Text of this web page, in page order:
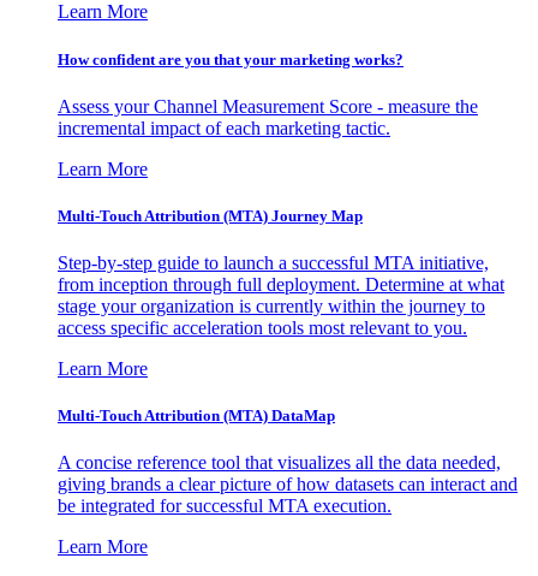
Learn More
How confident are you that your marketing works?
Assess your Channel Measurement Score - measure the
incremental impact of each marketing tactic.
Learn More
Multi-Touch Attribution (MTA) Journey Map
Step-by-step guide to launch a successful MTA initiative,
from inception through full deployment. Determine at what
stage your organization is currently within the journey to
access specific acceleration tools most relevant to you.
Learn More
Multi-Touch Attribution (MTA) DataMap
A concise reference tool that visualizes all the data needed,
giving brands a clear picture of how datasets can interact and
be integrated for successful MTA execution.
Learn More